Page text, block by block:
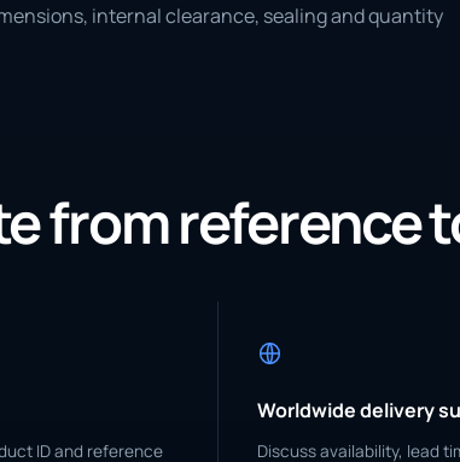
internal clearance, sealing and quantity
from reference
ID and reference
Worldwide delivery
Discuss availability, lead